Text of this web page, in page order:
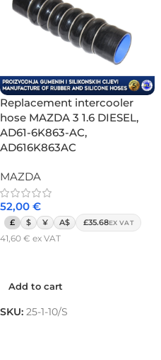
Replacement intercooler
hose MAZDA 3 1.6 DIESEL,
AD61-6K863-AC,
AD616K863AC
MAZDA
52,00 €
£ $ ¥ A$ £35.68EX VAT
41,60 € ex VAT
Add to cart
SKU: 25-1-10/S